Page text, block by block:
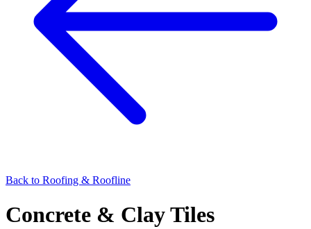
Back to Roofing & Roofline
Concrete & Clay Tiles